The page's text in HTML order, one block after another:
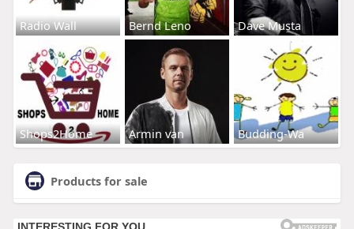
Radio Wall Bernd Leno Dave Musta
Shops2Home Armin van Budding-Wa
Products for sale